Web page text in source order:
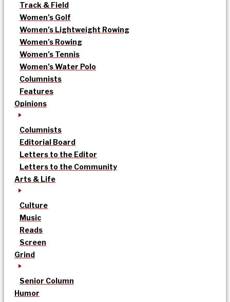
Track & Field
Women’s Golf
Women’s Lightweight Rowing
Women’s Rowing
Women’s Tennis
Women’s Water Polo
Columnists
Features
Opinions
Columnists
Editorial Board
Letters to the Editor
Letters to the Community
Arts & Life
Culture
Music
Reads
Screen
Grind
Senior Column
Humor